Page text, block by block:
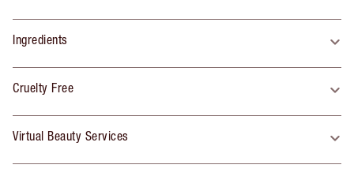
Ingredients
Cruelty Free
Virtual Beauty Services